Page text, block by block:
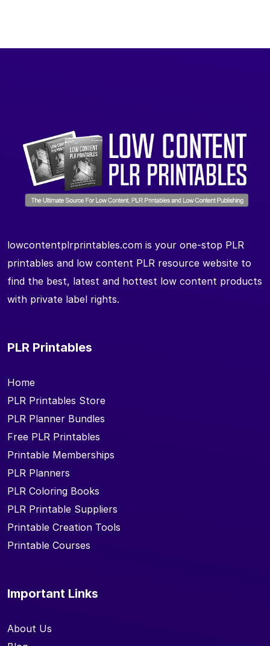
lowcontentplrprintables.com is your one-stop PLR
printables and low content PLR resource website to
find the best, latest and hottest low content products
with private label rights.
PLR Printables
Home
PLR Printables Store
PLR Planner Bundles
Free PLR Printables
Printable Memberships
PLR Planners
PLR Coloring Books
PLR Printable Suppliers
Printable Creation Tools
Printable Courses
Important Links
About Us